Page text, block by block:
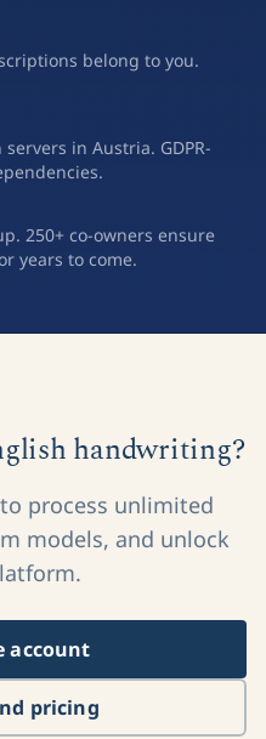
belong to you.
in Austria. GDPR-
250+ co-owners ensure
years to come.
handwriting?
process unlimited
models, and unlock
account
pricing